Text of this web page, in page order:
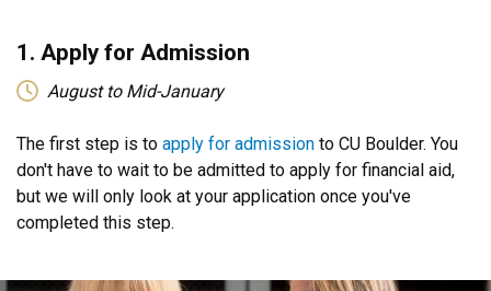
1. Apply for Admission
August to Mid-January
The first step is to apply for admission to CU Boulder. You
don't have to wait to be admitted to apply for financial aid,
but we will only look at your application once you've
completed this step.